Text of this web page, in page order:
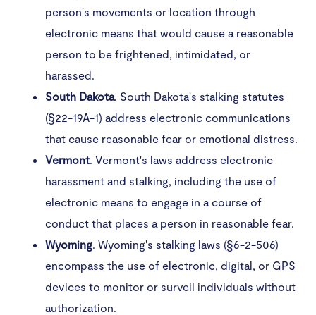
person's movements or location through
electronic means that would cause a reasonable
person to be frightened, intimidated, or
harassed.
South Dakota. South Dakota's stalking statutes
(§22-19A-1) address electronic communications
that cause reasonable fear or emotional distress.
Vermont. Vermont's laws address electronic
harassment and stalking, including the use of
electronic means to engage in a course of
conduct that places a person in reasonable fear.
Wyoming. Wyoming's stalking laws (§6-2-506)
encompass the use of electronic, digital, or GPS
devices to monitor or surveil individuals without
authorization.